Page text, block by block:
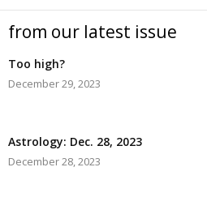
from our latest issue
Too high?
December 29, 2023
Astrology: Dec. 28, 2023
December 28, 2023